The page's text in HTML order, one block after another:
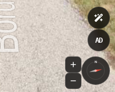
N
AD